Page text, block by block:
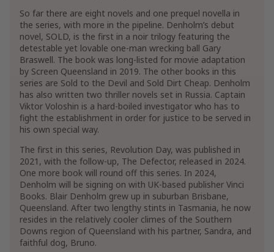
So far there are eight novels and one prequel novella in
the series, with more in the pipeline. Denholm’s debut
novel, SOLD, is the first in a noir trilogy featuring the
detestable yet lovable one-man wrecking ball Gary
Braswell. The book was long-listed for movie adaptation
by Screen Queensland in 2019. The other books in this
series are Sold to the Devil and Sold Dirt Cheap. Denholm
has also written two thriller novels set in Russia. Captain
Viktor Voloshin is a hard-boiled investigator who has to
fight the establishment in order for justice to be served in
his own special way.
The first in this series, Revolution Day, was published in
2021, with the follow-up, The Defector, released in 2024.
One more book will round off this series. In 2024,
Denholm will be signing on with UK-based publisher Vinci
Books. Blair Denholm grew up in suburban Brisbane,
Queensland. After two lengthy stints in Tasmania, he now
resides in the relatively cooler climes of the Southern
Downs region of Queensland with his partner, Sandra, and
faithful dog, Bruno.